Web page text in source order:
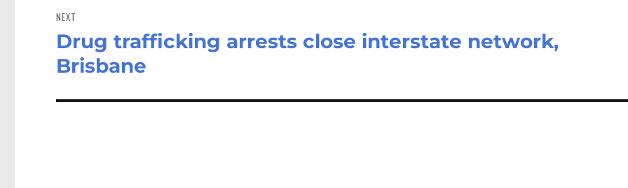
NEXT
Next
post:
Drug trafficking arrests close interstate network,
Brisbane